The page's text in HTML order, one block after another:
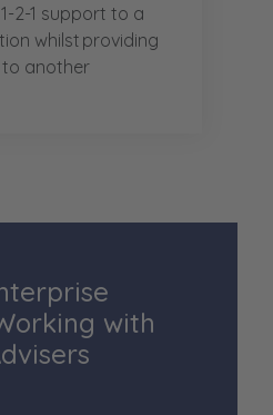
2-1 support to a
whilst providing
to another
with